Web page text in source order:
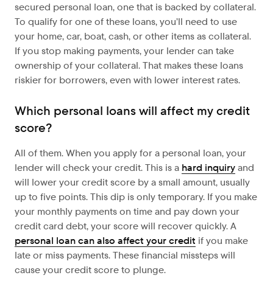
secured personal loan, one that is backed by collateral.
To qualify for one of these loans, you’ll need to use
your home, car, boat, cash, or other items as collateral.
If you stop making payments, your lender can take
ownership of your collateral. That makes these loans
riskier for borrowers, even with lower interest rates.
Which personal loans will affect my credit
score?
All of them. When you apply for a personal loan, your
lender will check your credit. This is a hard inquiryand
will lower your credit score by a small amount, usually
up to five points. This dip is only temporary. If you make
your monthly payments on time and pay down your
credit card debt, your score will recover quickly. A
personal loan can also affect your credit if you make
late or miss payments. These financial missteps will
cause your credit score to plunge.